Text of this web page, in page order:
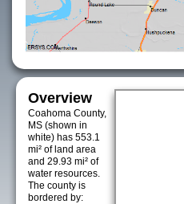
Overview
Coahoma County,
MS (shown in
white) has 553.1
mi² of land area
and 29.93 mi² of
water resources.
The county is
bordered by: